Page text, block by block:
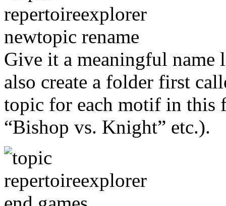
Give it a meaningful name
also create a folder first
topic for each motif in this
“Bishop vs. Knight” etc.).